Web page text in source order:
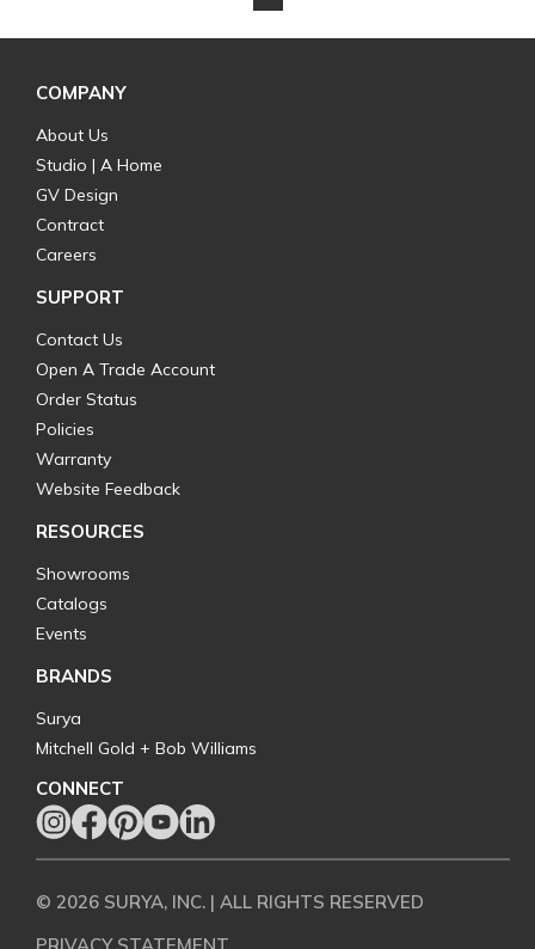
COMPANY
About Us
Studio | A Home
GV Design
Contract
Careers
SUPPORT
Contact Us
Open A Trade Account
Order Status
Policies
Warranty
Website Feedback
RESOURCES
Showrooms
Catalogs
Events
BRANDS
Surya
Mitchell Gold + Bob Williams
CONNECT
© 2026 SURYA, INC. | ALL RIGHTS RESERVED